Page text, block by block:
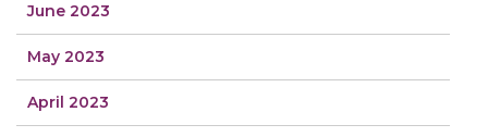
June 2023
May 2023
April 2023